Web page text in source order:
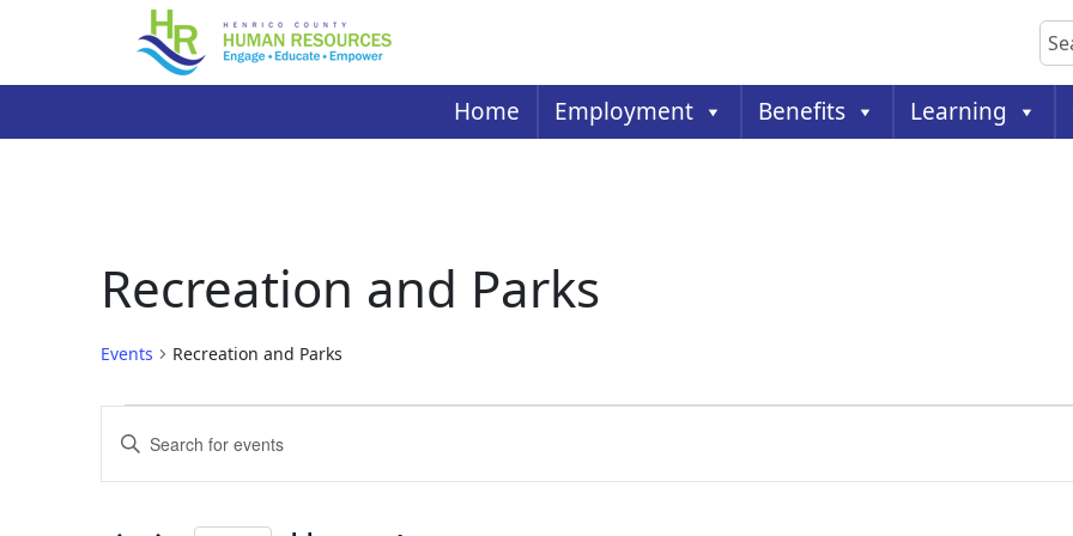
Home Employment Benefits Learning
Recreation and Parks
Events Recreation and Parks
Events
Events
Search
Enter